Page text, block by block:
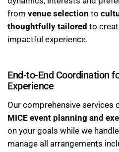
from venue selection to
thoughtfully tailored to
impactful experience.
End-to-End Coordination
Experience
Our comprehensive services
MICE event planning and
on your goals while we
manage all arrangements